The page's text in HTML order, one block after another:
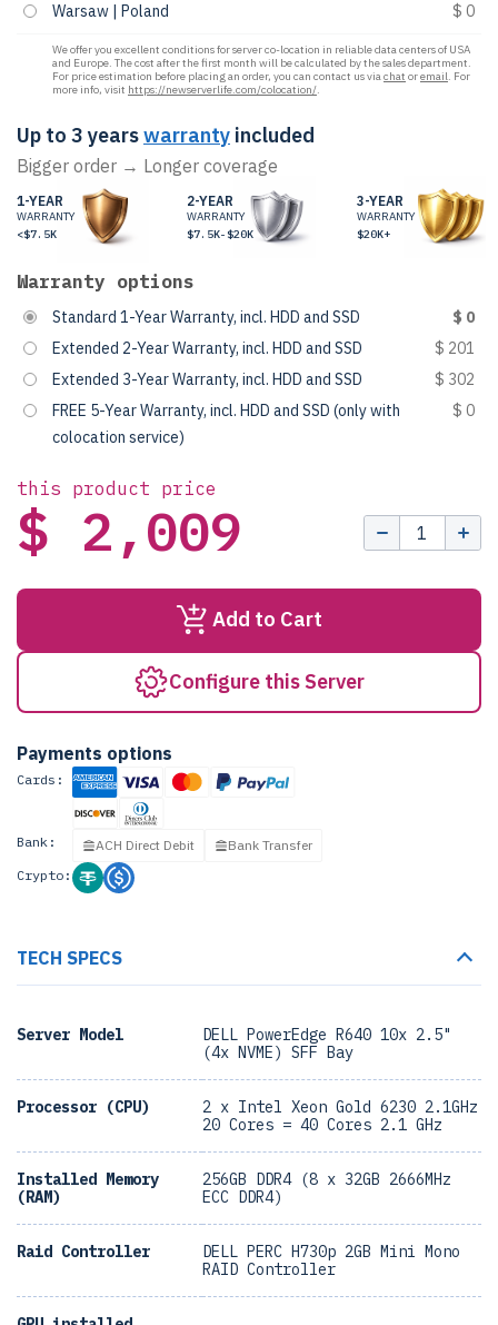
Warsaw | Poland
$ 0
We offer you excellent conditions for server co-location in reliable data centers of USA
and Europe. The cost after the first month will be calculated by the sales department.
For price estimation before placing an order, you can contact us viachat oremail. For
more info, visit https://newserverlife.com/colocation/.
Up to 3 yearswarranty included
Bigger order → Longer coverage
1-YEAR
WARRANTY
<$7.5K
2-YEAR
WARRANTY
$7.5K-$20K
3-YEAR
WARRANTY
$20K+
Warranty options
Standard 1-Year Warranty, incl. HDD and SSD
$ 0
Extended 2-Year Warranty, incl. HDD and SSD
$ 201
Extended 3-Year Warranty, incl. HDD and SSD
$ 302
FREE 5-Year Warranty, incl. HDD and SSD (only with
colocation service)
$ 0
this product price
$ 2,009
Add to Cart
Configure this Server
Payments options
Cards:
Bank: ACH Direct Debit
Bank Transfer
Crypto:
TECH SPECS
Server Model
DELL PowerEdge R640 10x 2.5"
(4x NVME) SFF Bay
Processor (CPU)
2 x Intel Xeon Gold 6230 2.1GHz
20 Cores = 40 Cores 2.1 GHz
Installed Memory
(RAM)
256GB DDR4 (8 x 32GB 2666MHz
ECC DDR4)
Raid Controller
DELL PERC H730p 2GB Mini Mono
RAID Controller